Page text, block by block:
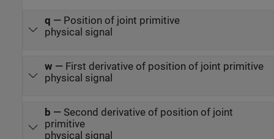
q — Position of joint primitive
physical signal
w — First derivative of position of joint primitive
physical signal
b — Second derivative of position of joint
primitive
physical signal